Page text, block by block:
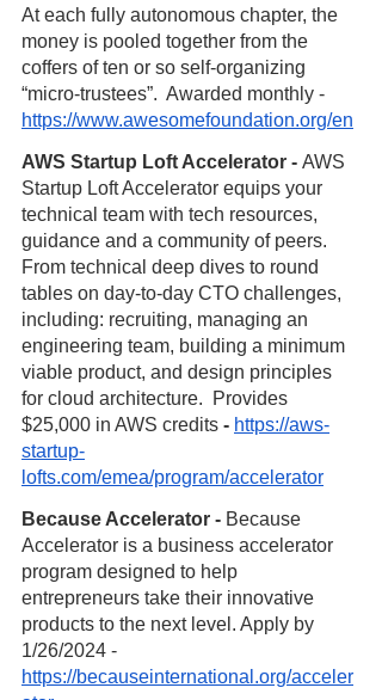
At each fully autonomous chapter, the
money is pooled together from the
coffers of ten or so self-organizing
“micro-trustees”.  Awarded monthly -
https://www.awesomefoundation.org/en
AWS Startup Loft Accelerator - AWS
Startup Loft Accelerator equips your
technical team with tech resources,
guidance and a community of peers.
From technical deep dives to round
tables on day-to-day CTO challenges,
including: recruiting, managing an
engineering team, building a minimum
viable product, and design principles
for cloud architecture.  Provides
$25,000 in AWS credits - https://aws-
startup-
lofts.com/emea/program/accelerator
Because Accelerator - Because
Accelerator is a business accelerator
program designed to help
entrepreneurs take their innovative
products to the next level. Apply by
1/26/2024 -
https://becauseinternational.org/acceler